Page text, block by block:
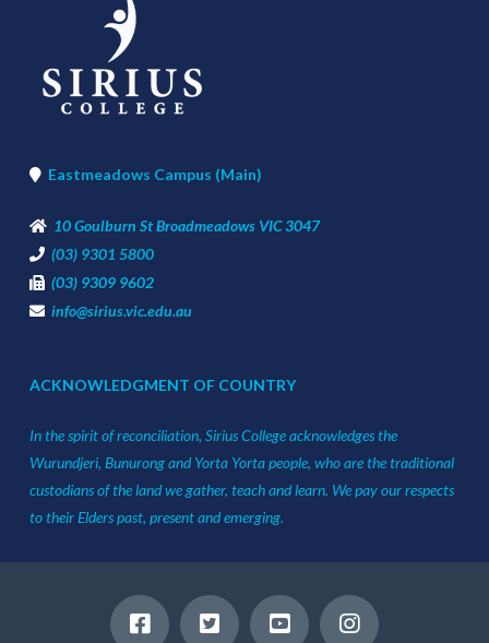
Eastmeadows Campus (Main)
10 Goulburn St Broadmeadows VIC 3047
(03) 9301 5800
(03) 9309 9602
info@sirius.vic.edu.au
ACKNOWLEDGMENT OF COUNTRY
In the spirit of reconciliation, Sirius College acknowledges the
Wurundjeri, Bunurong and Yorta Yorta people, who are the traditional
custodians of the land we gather, teach and learn. We pay our respects
to their Elders past, present and emerging.